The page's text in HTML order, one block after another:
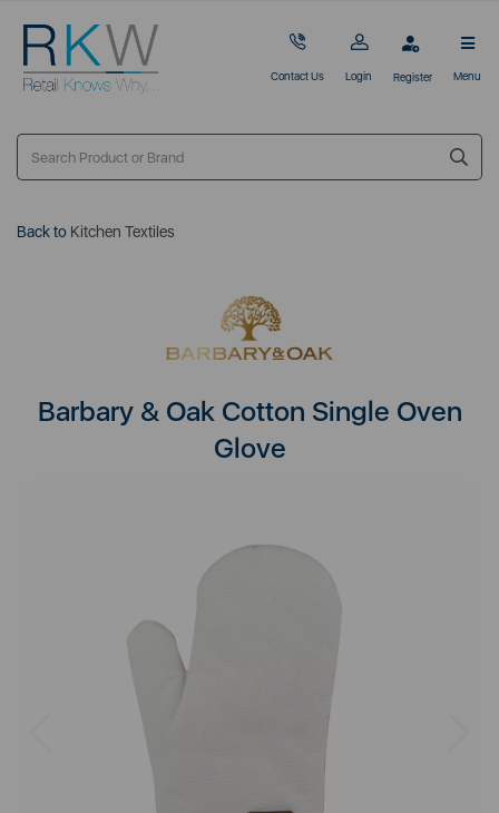
Contact Us Login Register Menu
Back to Kitchen Textiles
Barbary & Oak Cotton Single Oven
Glove